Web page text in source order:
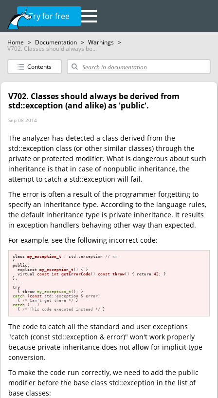
Try for free
Home > Documentation > Warnings >
V702. Classes should always be...
Contents
V702. Classes should always be derived from
std::exception (and alike) as 'public'.
Sep 08 2014
The analyzer has detected a class derived from the
std::exception class (or other similar classes) through the
private or protected modifier. What is dangerous about such
inheritance is that in case of nonpublic inheritance, the
attempt to catch a std::exception will fail.
The error is often a result of the programmer forgetting to
specify an inheritance type. According to the language rules,
the default inheritance type is private inheritance. It results
in exception handlers behaving other way than expected.
For example, see the following incorrect code:
class my_exception_t : std::exception // <=
public :
explicit my_exception_t()
{ }
virtual const int getErrorCode() const throw() { return 42 ; }
};
try
  {
throw my_exception_t
catch (const std::exception & error)
  {
/* Can't get there */
catch (...)
  {
/* This code executed instead */ }
The code to catch all the standard and user exceptions
"catch (const std::exception & error)" won't work properly
because private inheritance does not allow for implicit type
conversion.
To make the code run correctly, we need to add the public
modifier before the base class std::exception in the list of
base classes: